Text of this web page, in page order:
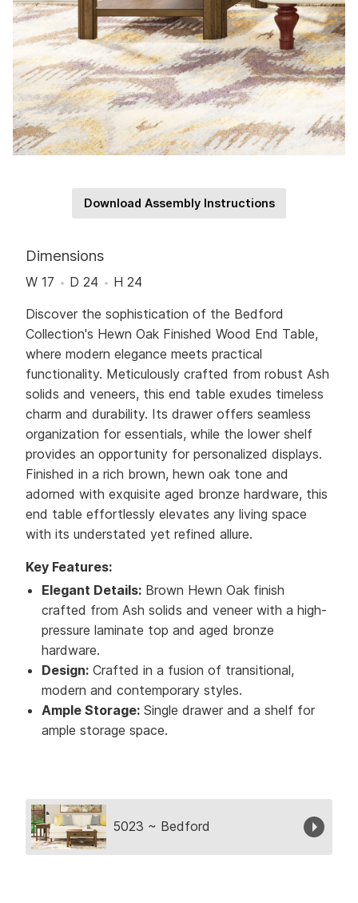
Download Assembly Instructions
Dimensions
W 17 D 24
H 24
Discover the sophistication of the Bedford
Collection's Hewn Oak Finished Wood End Table,
where modern elegance meets practical
functionality. Meticulously crafted from robust Ash
solids and veneers, this end table exudes timeless
charm and durability. Its drawer offers seamless
organization for essentials, while the lower shelf
provides an opportunity for personalized displays.
Finished in a rich brown, hewn oak tone and
adorned with exquisite aged bronze hardware, this
end table effortlessly elevates any living space
with its understated yet refined allure.
Key Features:
Elegant Details: Brown Hewn Oak finish
crafted from Ash solids and veneer with a high-
pressure laminate top and aged bronze
hardware.
Design: Crafted in a fusion of transitional,
modern and contemporary styles.
Ample Storage: Single drawer and a shelf for
ample storage space.
Collection
5023 ~ Bedford